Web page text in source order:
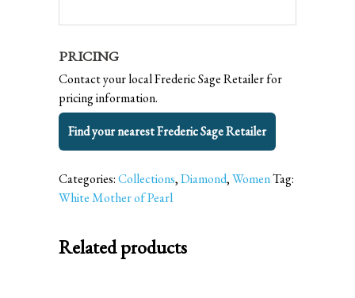
PRICING
Contact your local Frederic Sage Retailer for
pricing information.
Find your nearest Frederic Sage Retailer
Categories:Collections,Diamond,WomenTag:
White Mother of Pearl
Related products